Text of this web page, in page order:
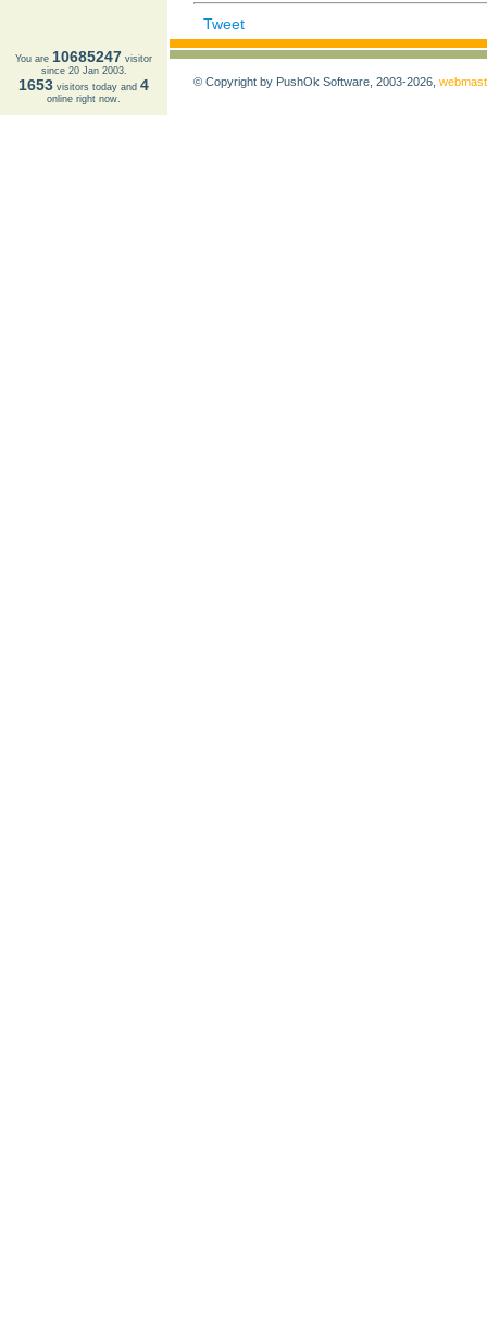
Tweet
You are 10685247 visitor
since 20 Jan 2003.
1653 visitors today and 4
online right now.
© Copyright by PushOk Software, 2003-2026,